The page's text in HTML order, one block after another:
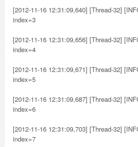
[2012-11-16 12:31:09,640] [Thread-32]
index=3
[2012-11-16 12:31:09,656] [Thread-32]
index=4
[2012-11-16 12:31:09,671] [Thread-32]
index=5
[2012-11-16 12:31:09,687] [Thread-32]
index=6
[2012-11-16 12:31:09,703] [Thread-32]
index=7